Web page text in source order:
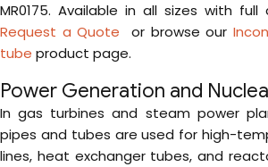
MR0175. Available in all sizes with full
Request a Quote
or browse our
tube product page.
Power Generation and
In gas turbines and steam power
pipes and tubes are used for high-
lines, heat exchanger tubes, and